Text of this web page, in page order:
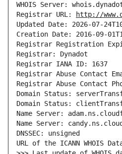
WHOIS Server:
Registrar URL:
http://
Updated Date: 2026-07-
Creation Date: 2016-09-
Registrar Registration
Registrar: Dynadot
Registrar IANA ID: 1637
Registrar Abuse Contact
Registrar Abuse Contact
Domain Status:
Domain Status:
Name Server:
Name Server:
DNSSEC: unsigned
URL of the ICANN WHOIS